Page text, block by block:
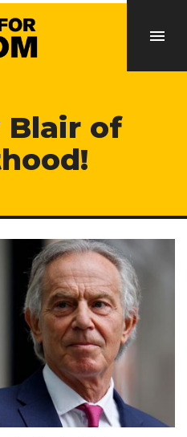
Blair of